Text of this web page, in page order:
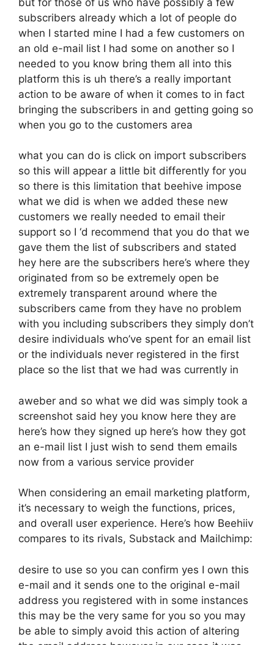
subscribers already which a lot of people do
when I started mine I had a few customers on
an old e-mail list I had some on another so I
needed to you know bring them all into this
platform this is uh there’s a really important
action to be aware of when it comes to in fact
bringing the subscribers in and getting going so
when you go to the customers area
what you can do is click on import subscribers
so this will appear a little bit differently for you
so there is this limitation that beehive impose
what we did is when we added these new
customers we really needed to email their
support so I ‘d recommend that you do that we
gave them the list of subscribers and stated
hey here are the subscribers here’s where they
originated from so be extremely open be
extremely transparent around where the
subscribers came from they have no problem
with you including subscribers they simply don’t
desire individuals who’ve spent for an email list
or the individuals never registered in the first
place so the list that we had was currently in
aweber and so what we did was simply took a
screenshot said hey you know here they are
here’s how they signed up here’s how they got
an e-mail list I just wish to send them emails
now from a various service provider
When considering an email marketing platform,
it’s necessary to weigh the functions, prices,
and overall user experience. Here’s how Beehiiv
compares to its rivals, Substack and Mailchimp:
desire to use so you can confirm yes I own this
e-mail and it sends one to the original e-mail
address you registered with in some instances
this may be the very same for you so you may
be able to simply avoid this action of altering